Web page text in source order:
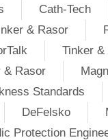
Cath-Tech
& Rasor
Tinker &
& Rasor
Standards
DeFelsko
Protection